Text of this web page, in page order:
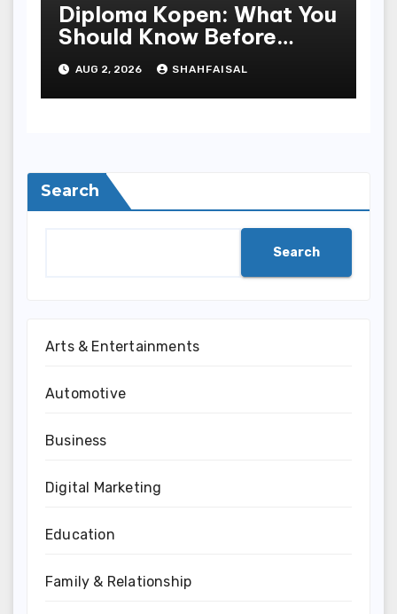
Diploma Kopen: What You
Should Know Before
Purchasing A Sheepskin
AUG 2, 2026 SHAHFAISAL
Search
Search
Arts & Entertainments
Automotive
Business
Digital Marketing
Education
Family & Relationship